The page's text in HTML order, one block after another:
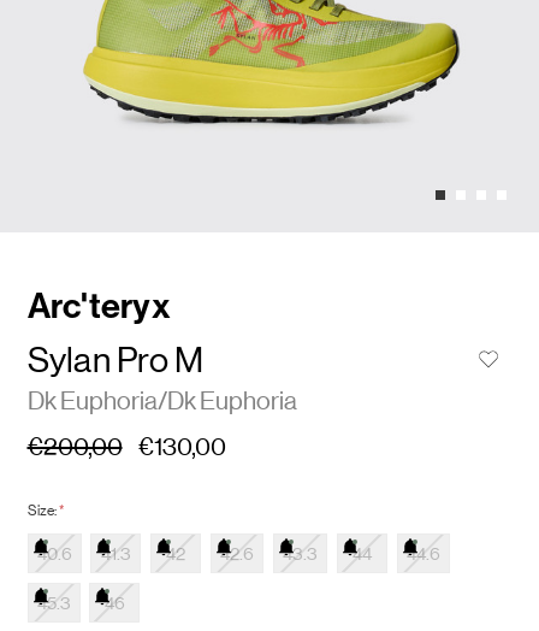
Arc'teryx
Sylan Pro M
Dk Euphoria/Dk Euphoria
€200,00 €130,00
Size:*
40.6 41.3 42 42.6 43.3 44 44.6
45.3 46